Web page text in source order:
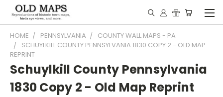
HOME PENNSYLVANIA
COUNTY WALL MAPS - PA
SCHUYLKILL COUNTY PENNSYLVANIA 1830 COPY 2 - OLD MAP
REPRINT
Schuylkill County Pennsylvania
1830 Copy 2 - Old Map Reprint